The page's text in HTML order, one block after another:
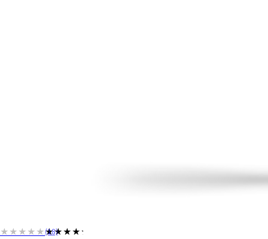
★★★★★★★★★★
(18)